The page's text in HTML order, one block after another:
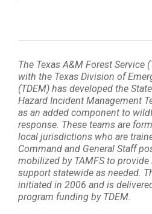
The Texas A&M Forest Service
with the Texas Division of
(TDEM) has developed the
Hazard Incident Management
as an added component to
response. These teams are
local jurisdictions who are
Command and General Staff
mobilized by TAMFS to
support statewide as needed.
initiated in 2006 and is
program funding by TDEM.